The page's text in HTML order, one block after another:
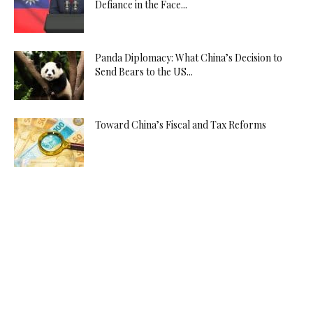
Defiance in the Face...
Panda Diplomacy: What China’s Decision to
Send Bears to the US...
Toward China’s Fiscal and Tax Reforms